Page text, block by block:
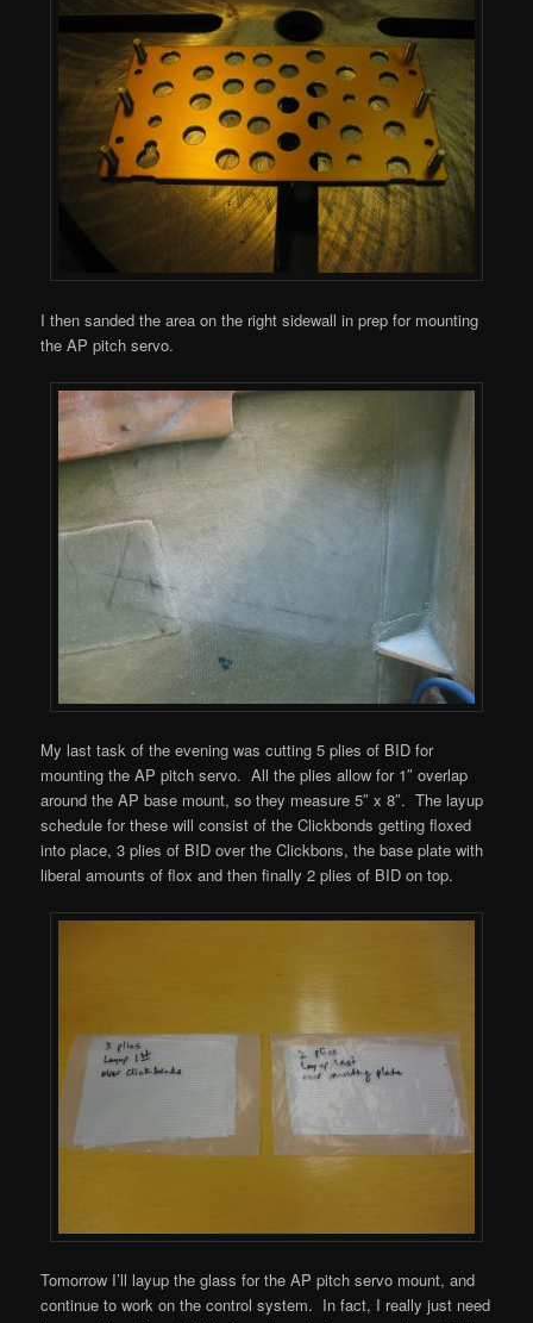
I then sanded the area on the right sidewall in prep for mounting
the AP pitch servo.
My last task of the evening was cutting 5 plies of BID for
mounting the AP pitch servo. All the plies allow for 1″ overlap
around the AP base mount, so they measure 5″ x 8″. The layup
schedule for these will consist of the Clickbonds getting floxed
into place, 3 plies of BID over the Clickbons, the base plate with
liberal amounts of flox and then finally 2 plies of BID on top.
Tomorrow I’ll layup the glass for the AP pitch servo mount, and
continue to work on the control system. In fact, I really just need